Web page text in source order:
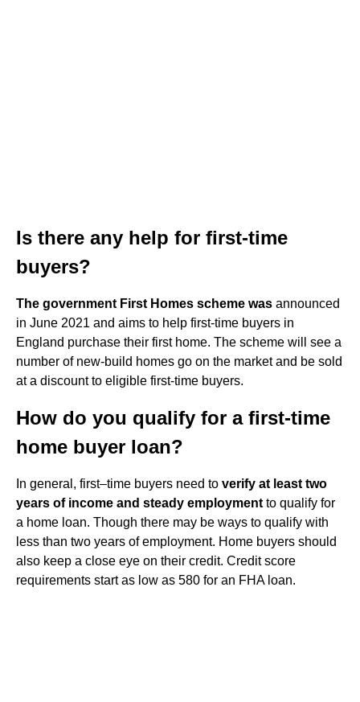
Is there any help for first-time
buyers?
The government First Homes scheme was announced
in June 2021 and aims to help first-time buyers in
England purchase their first home. The scheme will see a
number of new-build homes go on the market and be sold
at a discount to eligible first-time buyers.
How do you qualify for a first-time
home buyer loan?
In general, first–time buyers need to verify at least two
years of income and steady employment to qualify for
a home loan. Though there may be ways to qualify with
less than two years of employment. Home buyers should
also keep a close eye on their credit. Credit score
requirements start as low as 580 for an FHA loan.